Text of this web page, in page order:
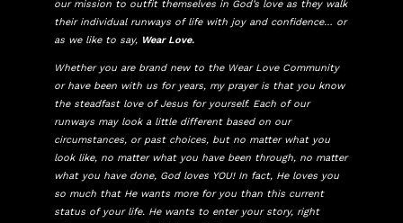
our mission to outfit themselves in God’s love as they walk
their individual runways of life with joy and confidence… or
as we like to say, Wear Love.
Whether you are brand new to the Wear Love Community
or have been with us for years, my prayer is that you know
the steadfast love of Jesus for yourself. Each of our
runways may look a little different based on our
circumstances, or past choices, but no matter what you
look like, no matter what you have been through, no matter
what you have done, God loves YOU! In fact, He loves you
so much that He wants more for you than this current
status of your life. He wants to enter your story, right